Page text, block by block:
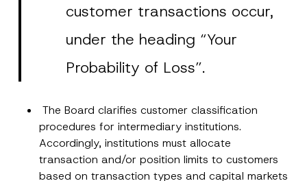
customer transactions occur,
under the heading “Your
Probability of Loss”.
The Board clarifies customer classification
procedures for intermediary institutions.
Accordingly, institutions must allocate
transaction and/or position limits to customers
based on transaction types and capital markets
Name*
t